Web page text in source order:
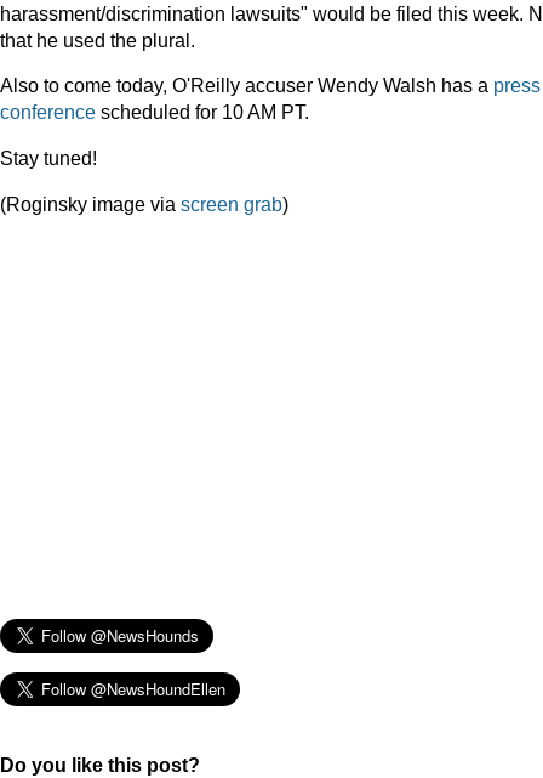
harassment/discrimination lawsuits" would be filed this week.
that he used the plural.
Also to come today, O'Reilly accuser Wendy Walsh has a press
conference scheduled for 10 AM PT.
Stay tuned!
(Roginsky image via screen grab)
Do you like this post?